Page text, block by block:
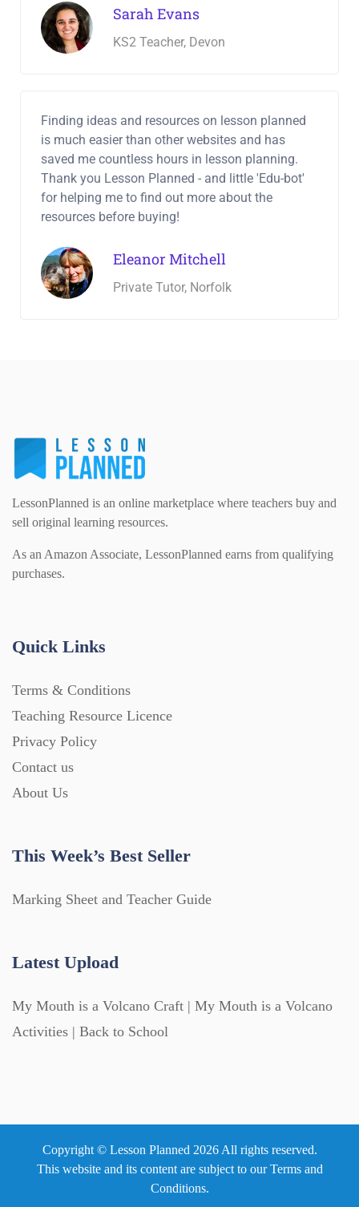
Sarah Evans
KS2 Teacher, Devon
Finding ideas and resources on lesson planned
is much easier than other websites and has
saved me countless hours in lesson planning.
Thank you Lesson Planned - and little 'Edu-bot'
for helping me to find out more about the
resources before buying!
Eleanor Mitchell
Private Tutor, Norfolk
LessonPlanned is an online marketplace where teachers buy and
sell original learning resources.
As an Amazon Associate, LessonPlanned earns from qualifying
purchases.
Quick Links
Terms & Conditions
Teaching Resource Licence
Privacy Policy
Contact us
About Us
This Week’s Best Seller
Marking Sheet and Teacher Guide
Latest Upload
My Mouth is a Volcano Craft | My Mouth is a Volcano
Activities | Back to School
Copyright © Lesson Planned 2026 All rights reserved.
This website and its content are subject to ourTerms and
Conditions.